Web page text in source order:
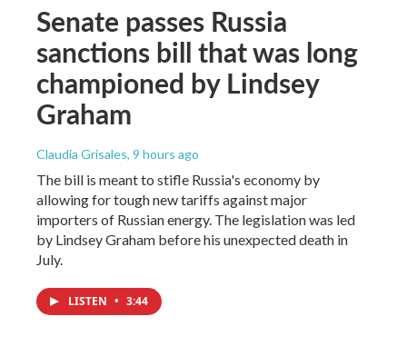
Senate passes Russia
sanctions bill that was long
championed by Lindsey
Graham
Claudia Grisales, 9 hours ago
The bill is meant to stifle Russia's economy by
allowing for tough new tariffs against major
importers of Russian energy. The legislation was led
by Lindsey Graham before his unexpected death in
July.
LISTEN • 3:44